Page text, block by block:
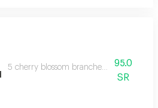
5 cherry blossom branches with95.0
SR